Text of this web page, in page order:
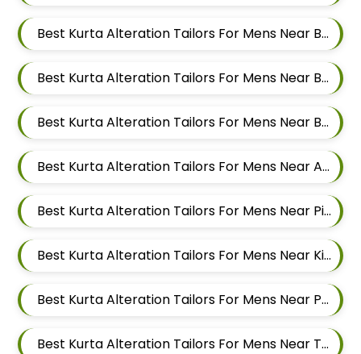
Best Kurta Alteration Tailors For Mens Near Bhosari Pimpri Chinchwad Maharashtra
Best Kurta Alteration Tailors For Mens Near Baner Gaon Baner Pune Maharashtra 411045
Best Kurta Alteration Tailors For Mens Near Balewadi Gaon Balewadi Pune Maharashtra
Best Kurta Alteration Tailors For Mens Near Aundh Pune Maharashtra
Best Kurta Alteration Tailors For Mens Near Pimpri Colony Pimpri Chinchwad
Best Kurta Alteration Tailors For Mens Near Kiwale Ravet Dehu Road
Best Kurta Alteration Tailors For Mens Near Punawale Pimpri Chinchwad
Best Kurta Alteration Tailors For Mens Near Tathawade Pimpri Chinchwad Maharashtra